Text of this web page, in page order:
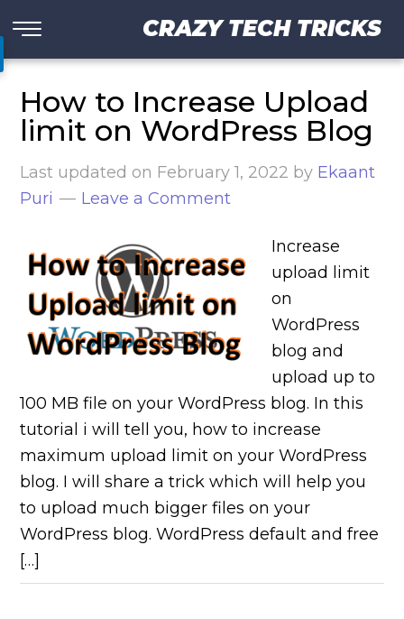
CRAZY TECH TRICKS
How to Increase Upload
limit on WordPress Blog
Last updated on February 1, 2022 by Ekaant
Puri
Leave a Comment
Increase
upload limit
on
WordPress
blog and
upload up to
100 MB file on your WordPress blog. In this
tutorial i will tell you, how to increase
maximum upload limit on your WordPress
blog. I will share a trick which will help you
to upload much bigger files on your
WordPress blog. WordPress default and free
[…]